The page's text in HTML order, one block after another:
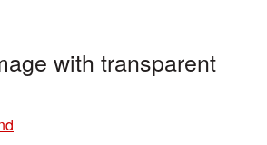
with transparent